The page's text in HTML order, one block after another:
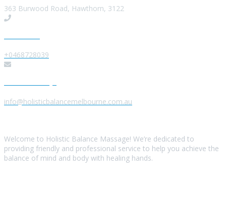
363 Burwood Road, Hawthorn, 3122
+0468728039
info@holisticbalancemelbourne.com.au
Welcome to Holistic Balance Massage! We’re dedicated to
providing friendly and professional service to help you achieve the
balance of mind and body with healing hands.